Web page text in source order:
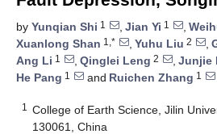
by Yunqian Shi 1 , Jian Yi 1 ,
Xuanlong Shan 1,* , Yuhu Liu 2 ,
Ang Li 1 , Qinglei Leng 2 , Junjie
He Pang 1 and Ruichen Zhang 1
1
College of Earth Science, Jilin
130061, China